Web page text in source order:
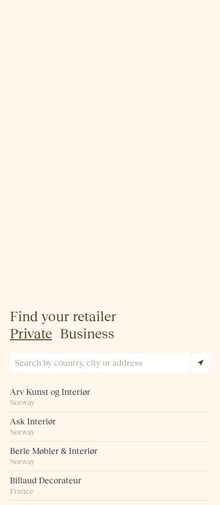
Find your retailer
Private Business
Arv Kunst og Interiør
Norway
Ask Interiør
Norway
Berle Møbler & Interiør
Norway
Billaud Decorateur
France